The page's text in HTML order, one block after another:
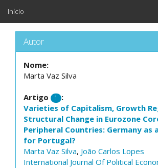
Início
Autor
Nome:
Marta Vaz Silva
Artigo 1
:
Varieties of Capitalism, Growth
Structural Change in Eurozone
Peripheral Countries: Germany as
for Portugal?
Marta Vaz Silva, João Carlos Lopes
International Journal Of Political